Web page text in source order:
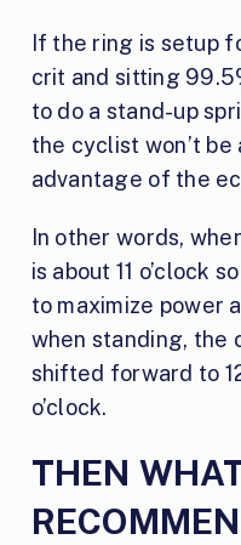
If the ring is setup
crit and sitting
to do a stand-up
the cyclist won’t
advantage of the
In other words,
is about 11 o’clock
to maximize power
when standing, the
shifted forward to
o’clock.
THEN